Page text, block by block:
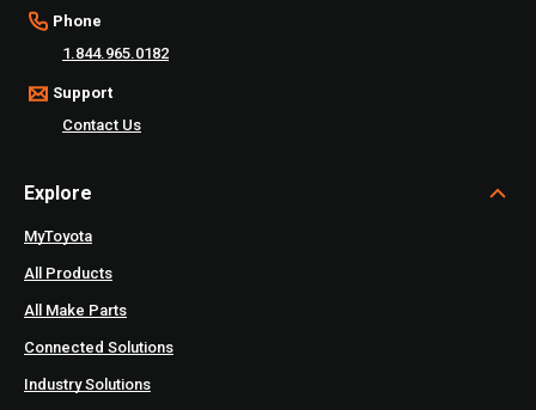
Phone
1.844.965.0182
Support
Contact Us
Explore
MyToyota
All Products
All Make Parts
Connected Solutions
Industry Solutions